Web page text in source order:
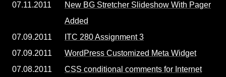
07.11.2011
New BG Stretcher Slideshow With Pager
Added
07.09.2011
ITC 280 Assignment 3
07.09.2011
WordPress Customized Meta Widget
07.08.2011
CSS conditional comments for Internet